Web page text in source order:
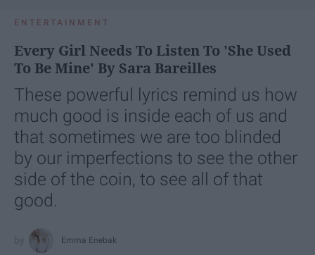
ENTERTAINMENT
Every Girl Needs To Listen To 'She Used
To Be Mine' By Sara Bareilles
These powerful lyrics remind us how
much good is inside each of us and
that sometimes we are too blinded
by our imperfections to see the other
side of the coin, to see all of that
good.
Emma Enebak